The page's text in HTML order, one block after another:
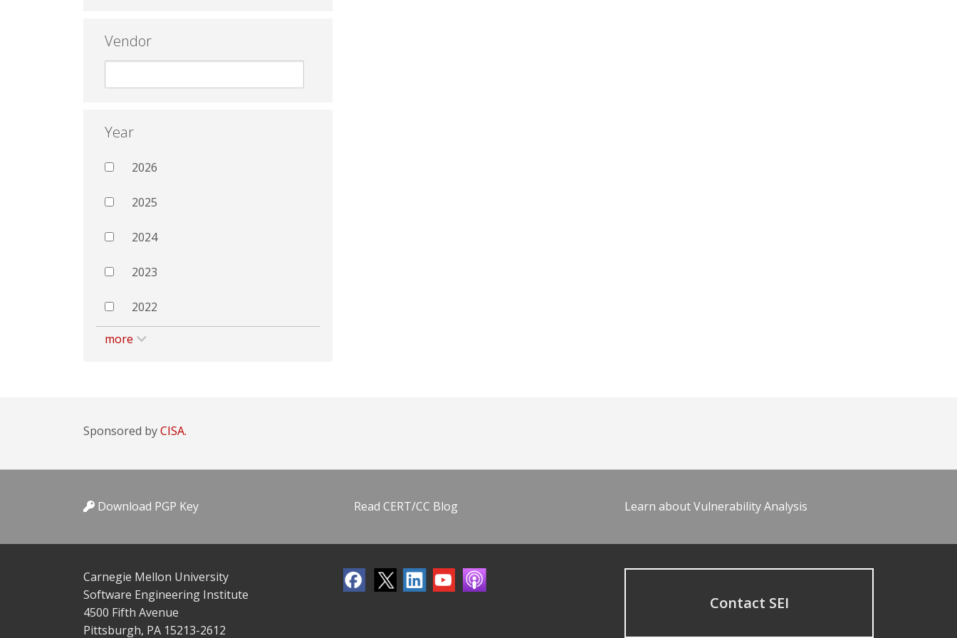
Vendor
Year
2026
2025
2024
2023
2022
more
Sponsored byCISA.
Download PGP Key Read CERT/CC Blog Learn about Vulnerability Analysis
Carnegie Mellon University
Software Engineering Institute
4500 Fifth Avenue
Pittsburgh, PA 15213-2612
Contact SEI